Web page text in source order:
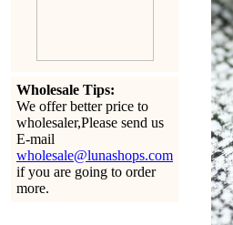
Wholesale Tips:
We offer better price to
wholesaler,Please send us
E-mail
wholesale@lunashops.com
if you are going to order
more.